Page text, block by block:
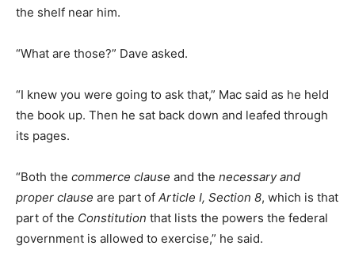
the shelf near him.
“What are those?” Dave asked.
“I knew you were going to ask that,” Mac said as he held
the book up. Then he sat back down and leafed through
its pages.
“Both the commerce clause and the necessary and
proper clause are part of Article I, Section 8, which is that
part of the Constitution that lists the powers the federal
government is allowed to exercise,” he said.